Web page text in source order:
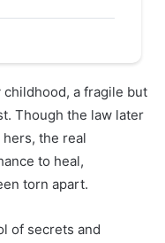
childhood, a fragile but
Though the law later
the real
to heal,
torn apart.
of secrets and